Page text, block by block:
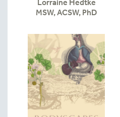
Lorraine Hedtke
MSW, ACSW, PhD